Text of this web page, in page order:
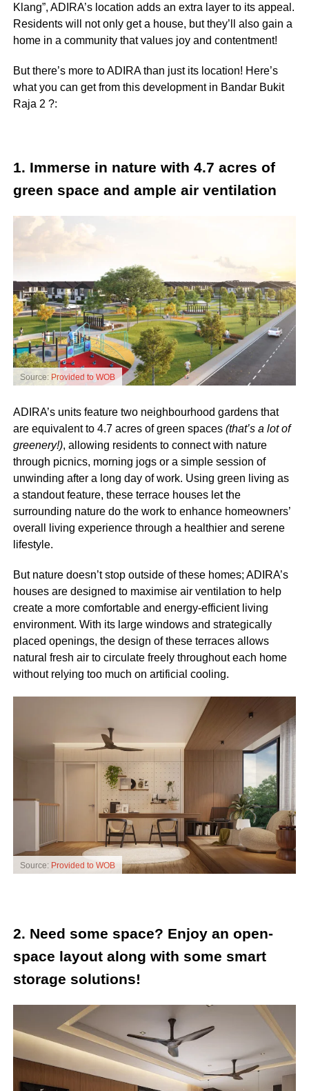
Klang”, ADIRA’s location adds an extra layer to its appeal.
Residents will not only get a house, but they’ll also gain a
home in a community that values joy and contentment!
But there’s more to ADIRA than just its location! Here’s
what you can get from this development in Bandar Bukit
Raja 2 ?:
1. Immerse in nature with 4.7 acres of
green space and ample air ventilation
Source: Provided to WOB
ADIRA’s units feature two neighbourhood gardens that
are equivalent to 4.7 acres of green spaces (that’s a lot of
greenery!), allowing residents to connect with nature
through picnics, morning jogs or a simple session of
unwinding after a long day of work. Using green living as
a standout feature, these terrace houses let the
surrounding nature do the work to enhance homeowners’
overall living experience through a healthier and serene
lifestyle.
But nature doesn’t stop outside of these homes; ADIRA’s
houses are designed to maximise air ventilation to help
create a more comfortable and energy-efficient living
environment. With its large windows and strategically
placed openings, the design of these terraces allows
natural fresh air to circulate freely throughout each home
without relying too much on artificial cooling.
Source: Provided to WOB
2. Need some space? Enjoy an open-
space layout along with some smart
storage solutions!